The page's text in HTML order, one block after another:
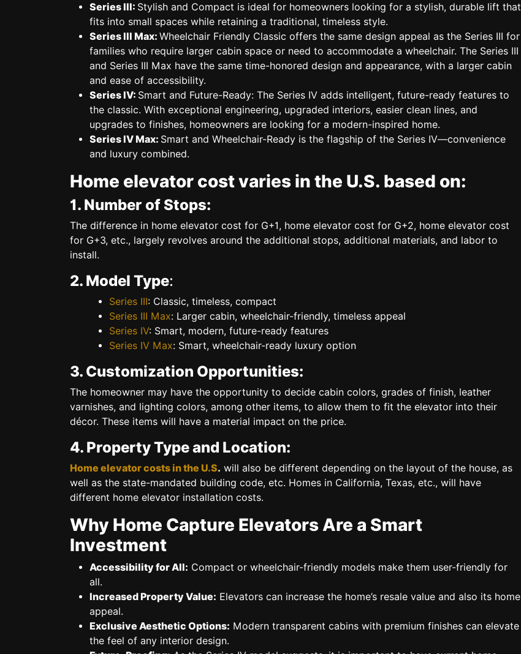
Series III: Stylish and Compact is ideal for homeowners looking for a stylish, durable lift that
fits into small spaces while retaining a traditional, timeless style.
Series III Max: Wheelchair Friendly Classic offers the same design appeal as the Series III for
families who require larger cabin space or need to accommodate a wheelchair. The Series III
and Series III Max have the same time-honored design and appearance, with a larger cabin
and ease of accessibility.
Series IV: Smart and Future-Ready: The Series IV adds intelligent, future-ready features to
the classic. With exceptional engineering, upgraded interiors, easier clean lines, and
upgrades to finishes, homeowners are looking for a modern-inspired home.
Series IV Max: Smart and Wheelchair-Ready is the flagship of the Series IV—convenience
and luxury combined.
Home elevator cost varies in the U.S. based on:
1. Number of Stops:
The difference in home elevator cost for G+1, home elevator cost for G+2, home elevator cost
for G+3, etc., largely revolves around the additional stops, additional materials, and labor to
install.
2. Model Type:
Series III: Classic, timeless, compact
Series III Max: Larger cabin, wheelchair-friendly, timeless appeal
Series IV: Smart, modern, future-ready features
Series IV Max: Smart, wheelchair-ready luxury option
3. Customization Opportunities:
The homeowner may have the opportunity to decide cabin colors, grades of finish, leather
varnishes, and lighting colors, among other items, to allow them to fit the elevator into their
décor. These items will have a material impact on the price.
4. Property Type and Location:
Home elevator costs in the U.S. will also be different depending on the layout of the house, as
well as the state-mandated building code, etc. Homes in California, Texas, etc., will have
different home elevator installation costs.
Why Home Capture Elevators Are a Smart
Investment
Accessibility for All: Compact or wheelchair-friendly models make them user-friendly for
all.
Increased Property Value: Elevators can increase the home’s resale value and also its home
appeal.
Exclusive Aesthetic Options: Modern transparent cabins with premium finishes can elevate
the feel of any interior design.